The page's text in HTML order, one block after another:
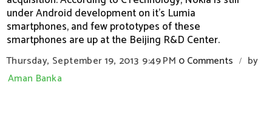
under Android development on it's Lumia
smartphones, and few prototypes of these
smartphones are up at the Beijing R&D Center.
Thursday, September 19, 2013 9:49 PM 0 Comments /
by
Aman Banka